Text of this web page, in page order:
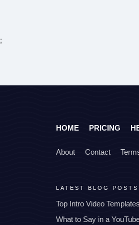
;
HOME PRICING
About Contact
LATEST BLOG POSTS
Top Intro Video
What to Say in a